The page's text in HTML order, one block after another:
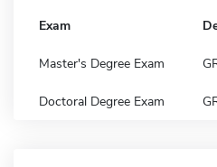
Exam
Master's Degree Exam
Doctoral Degree Exam